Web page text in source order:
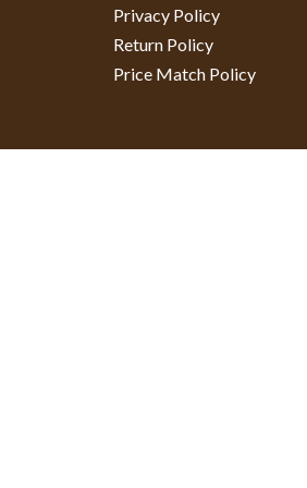
Privacy Policy
Return Policy
Price Match Policy